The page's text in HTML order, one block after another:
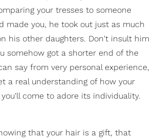
your tresses to someone
made you, he took out just as much
his other daughters. Don't insult him
somehow got a shorter end of the
say from very personal experience,
a real understanding of how your
come to adore its individuality.
that your hair is a gift, that